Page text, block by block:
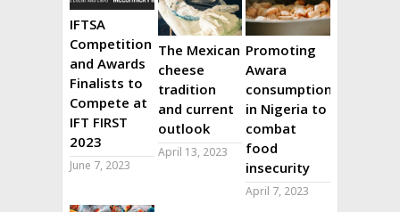
IFTSA
Competition
and Awards
Finalists to
Compete at
IFT FIRST
2023
June 7, 2023
The Mexican
cheese
tradition
and current
outlook
April 13, 2023
Promoting
Awara
consumption
in Nigeria to
combat
food
insecurity
April 7, 2023